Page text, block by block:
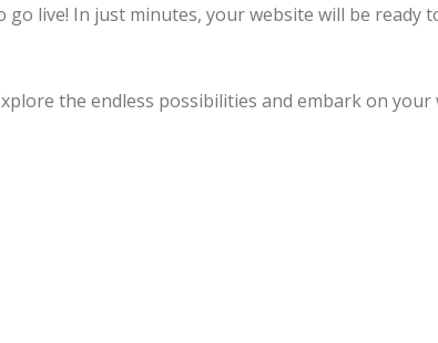
live! In just minutes, your website will be ready
the endless possibilities and embark on your